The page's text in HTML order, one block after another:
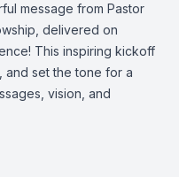
message from Pastor
delivered on
This inspiring kickoff
and set the tone for a
vision, and